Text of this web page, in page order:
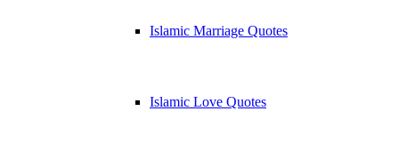
Islamic Marriage Quotes
Islamic Love Quotes